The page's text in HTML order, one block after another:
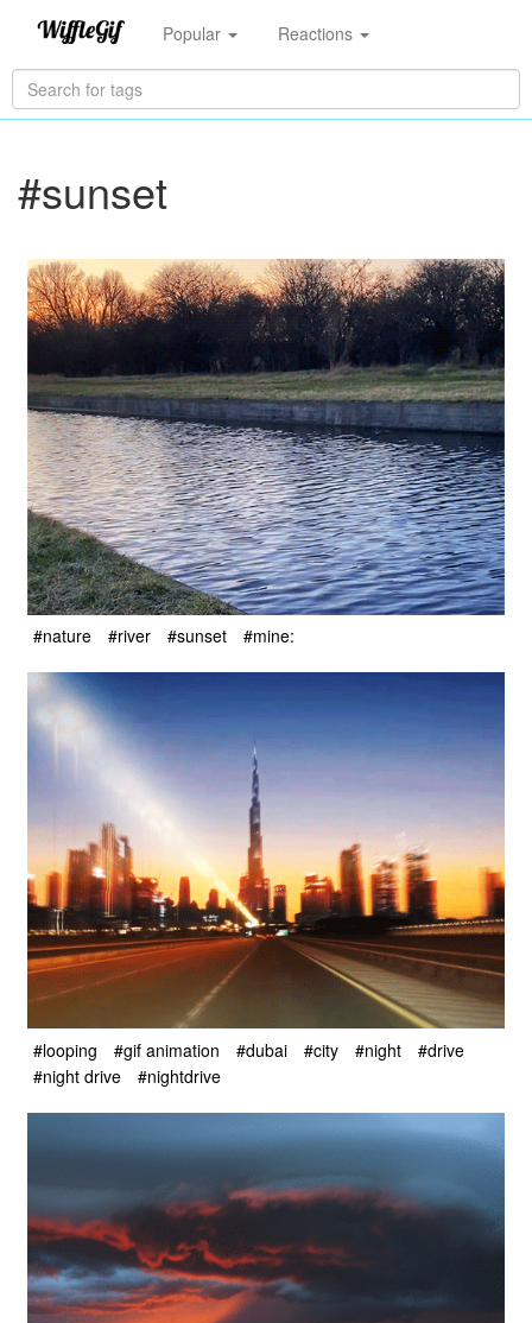
Popular Reactions
#sunset
#nature #river #sunset #mine:
#looping #gif animation #dubai #city #night
#drive
#night drive
#nightdrive